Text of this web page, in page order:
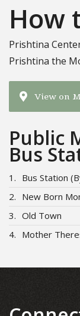
How
Prishtina
Prishtina the
View on
Public
Bus
1. Bus Station
2. New Born
3. Old Town
4. Mother